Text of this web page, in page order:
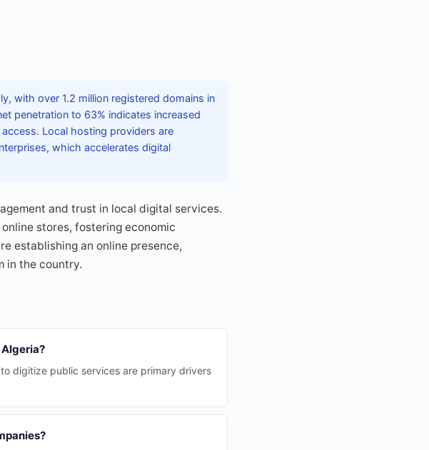
with over 1.2 million registered domains in
penetration to 63% indicates increased
Local hosting providers are
which accelerates digital
and trust in local digital services.
stores, fostering economic
establishing an online presence,
in the country.
digitize public services are primary drivers